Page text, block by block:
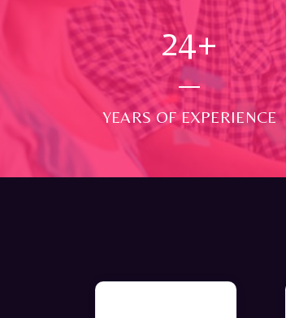
24+
YEARS OF EXPERIENCE